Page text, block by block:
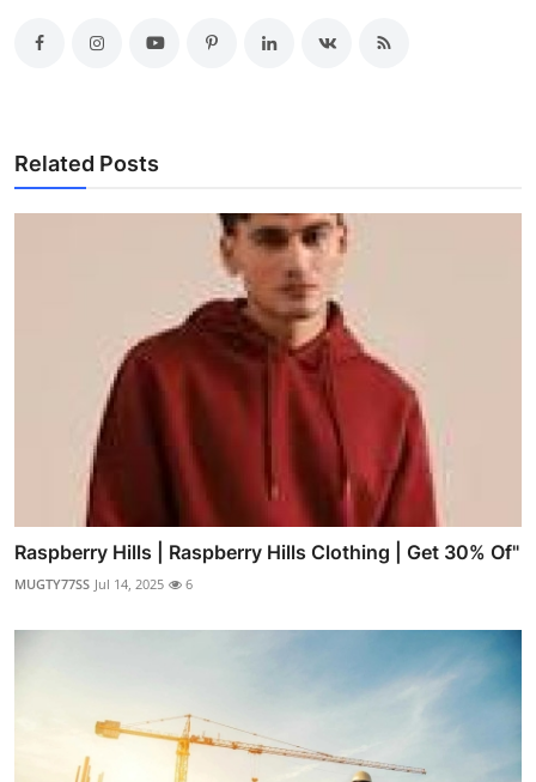
Related Posts
Raspberry Hills | Raspberry Hills Clothing | Get 30% Of"
MUGTY77SS Jul 14, 2025 6